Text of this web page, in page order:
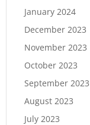
January 2024
December 2023
November 2023
October 2023
September 2023
August 2023
July 2023